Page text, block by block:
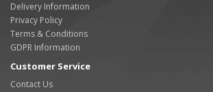
Delivery Information
Privacy Policy
Terms & Conditions
GDPR Information
Customer Service
Contact Us